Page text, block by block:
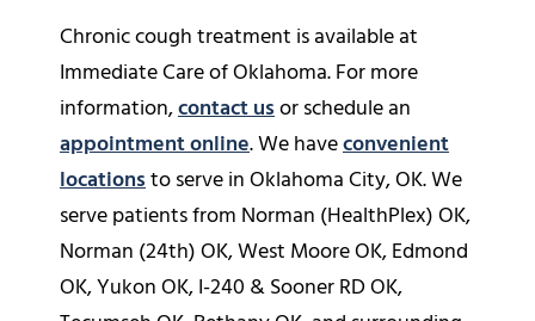
Chronic cough treatment is available at
Immediate Care of Oklahoma. For more
information,contact usor schedule an
appointment online. We haveconvenient
locationsto serve in Oklahoma City, OK. We
serve patients from Norman (HealthPlex) OK,
Norman (24th) OK, West Moore OK, Edmond
OK, Yukon OK, I-240 & Sooner RD OK,